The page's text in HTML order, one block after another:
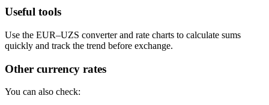
Useful tools
Use the EUR–UZS converter and rate charts to calculate sums
quickly and track the trend before exchange.
Other currency rates
You can also check: